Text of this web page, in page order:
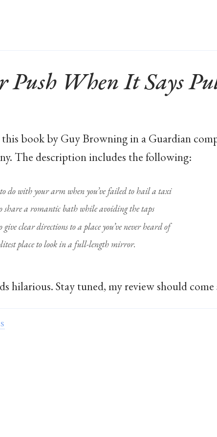
Push When It Says
book by Guy Browning in a Guardian
The description includes the following:
do with your arm when you’ve failed to hail a taxi
share a romantic bath while avoiding the taps
give clear directions to a place you’ve never heard of
place to look in a full-length mirror.
hilarious. Stay tuned, my review should